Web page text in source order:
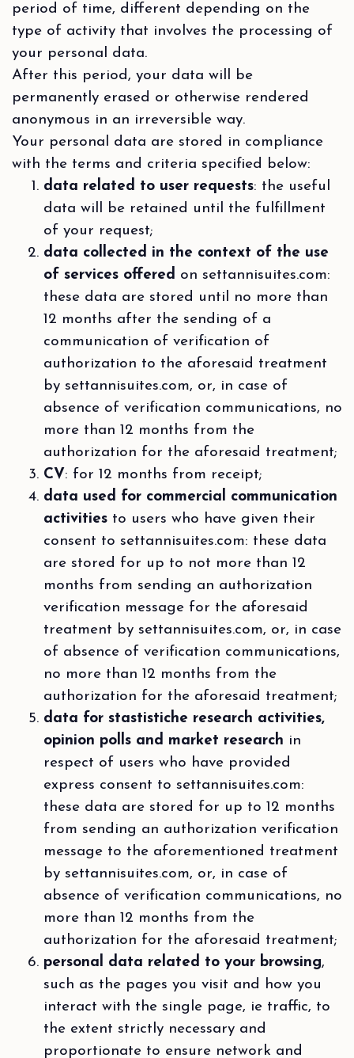
period of time, different depending on the
type of activity that involves the processing of
your personal data.
After this period, your data will be
permanently erased or otherwise rendered
anonymous in an irreversible way.
Your personal data are stored in compliance
with the terms and criteria specified below:
data related to user requests: the useful
data will be retained until the fulfillment
of your request;
data collected in the context of the use
of services offered on settannisuites.com:
these data are stored until no more than
12 months after the sending of a
communication of verification of
authorization to the aforesaid treatment
by settannisuites.com, or, in case of
absence of verification communications, no
more than 12 months from the
authorization for the aforesaid treatment;
CV: for 12 months from receipt;
data used for commercial communication
activities to users who have given their
consent to settannisuites.com: these data
are stored for up to not more than 12
months from sending an authorization
verification message for the aforesaid
treatment by settannisuites.com, or, in case
of absence of verification communications,
no more than 12 months from the
authorization for the aforesaid treatment;
data for stastistiche research activities,
opinion polls and market research in
respect of users who have provided
express consent to settannisuites.com:
these data are stored for up to 12 months
from sending an authorization verification
message to the aforementioned treatment
by settannisuites.com, or, in case of
absence of verification communications, no
more than 12 months from the
authorization for the aforesaid treatment;
personal data related to your browsing,
such as the pages you visit and how you
interact with the single page, ie traffic, to
the extent strictly necessary and
proportionate to ensure network and